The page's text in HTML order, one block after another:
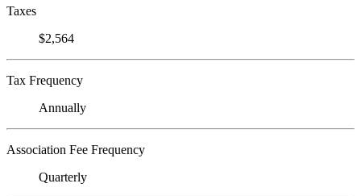
Taxes
$2,564
Tax Frequency
Annually
Association Fee Frequency
Quarterly